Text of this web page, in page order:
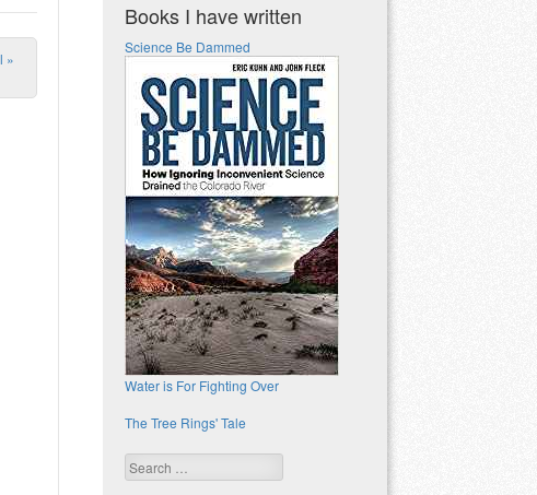
»
Books I have written
Science Be Dammed
Water is For Fighting Over
The Tree Rings' Tale
Search